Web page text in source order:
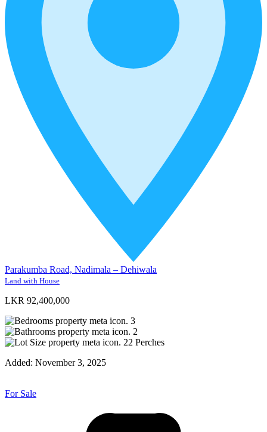
Parakumba Road, Nadimala – Dehiwala
Land with House
LKR 92,400,000
3
2
22 Perches
Added: November 3, 2025
For Sale